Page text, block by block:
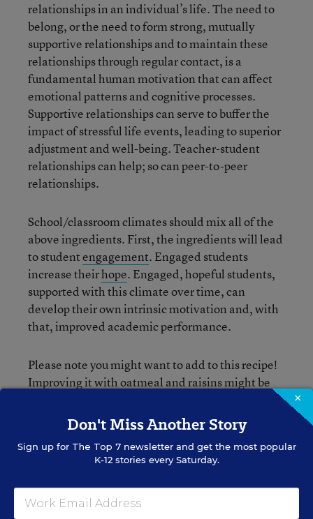
relationships in an individual’s life. The need to
belong, or the need to form strong, mutually
supportive relationships and to maintain these
relationships through regular contact, is a
fundamental human motivation that can affect
emotional patterns and cognitive processes.
Supportive relationships can serve to buffer the
impact of stressful life events, leading to superior
adjustment and well-being. Teacher-student
relationships can help; so can peer-to-peer
relationships.
School/classroom climates should mix all of the
above ingredients. First, the ingredients will lead
to studentengagement. Engaged students
increase theirhope. Engaged, hopeful students,
supported with this climate over time, can
develop their own intrinsic motivation and, with
that, improved academic performance.
Please note you might want to add to this recipe!
Improving it with oatmeal and raisins might be
baking soda. Getting to the perfect recipe might
take some time.
seem “off” at first consideration. It can seem like
another unreasonable layer of accountability: if
×
Don't Miss Another Story
Sign up for The Top 7newsletter and get the most popular
K-12 stories every Saturday.